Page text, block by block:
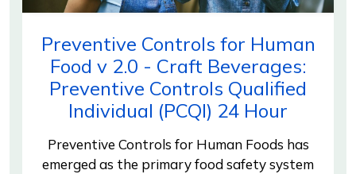
Preventive Controls for Human
Food v 2.0 - Craft Beverages:
Preventive Controls Qualified
Individual (PCQI) 24 Hour
Preventive Controls for Human Foods has
emerged as the primary food safety system